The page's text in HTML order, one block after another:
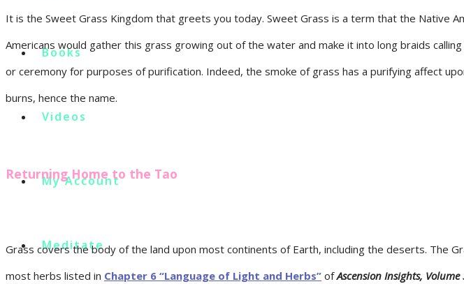
Books
Videos
My Account
Meditate
It is the Sweet Grass Kingdom that greets you today. Sweet Grass is a term that the Native
Americans would gather this grass growing out of the water and make it into long braids
or ceremony for purposes of purification. Indeed, the smoke of grass has a purifying affect
burns, hence the name.
Returning Home to the Tao
Grass covers the body of the land upon most continents of Earth, including the deserts. The
most herbs listed in Chapter 6 “Language of Light and Herbs” ofAscension Insights, Volume